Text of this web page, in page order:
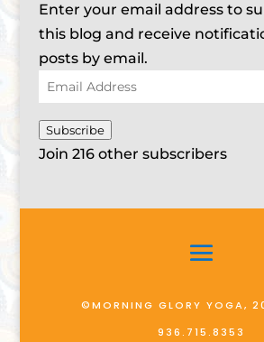
Enter your email address to
this blog and receive
posts by email.
Email
Address
Subscribe
Join 216 other subscribers
©MORNING GLORY YOGA,
936.715.8353